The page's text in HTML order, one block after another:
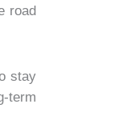
road
stay
term